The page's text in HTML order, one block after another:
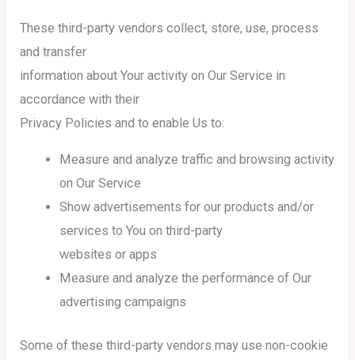
These third-party vendors collect, store, use, process
and transfer
information about Your activity on Our Service in
accordance with their
Privacy Policies and to enable Us to:
Measure and analyze traffic and browsing activity
on Our Service
Show advertisements for our products and/or
services to You on third-party
websites or apps
Measure and analyze the performance of Our
advertising campaigns
Some of these third-party vendors may use non-cookie